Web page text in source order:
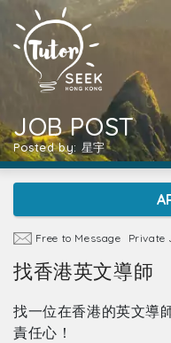
JOB POST
Posted by: 星宇
Free to Message Private
找香港英文導師
找一位在香港的英文導
責任心！